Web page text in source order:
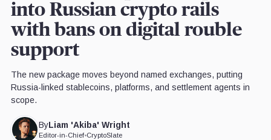
into Russian crypto rails
with bans on digital rouble
support
The new package moves beyond named exchanges, putting
Russia-linked stablecoins, platforms, and settlement agents in
scope.
ByLiam 'Akiba' Wright
Editor-in-Chief•CryptoSlate